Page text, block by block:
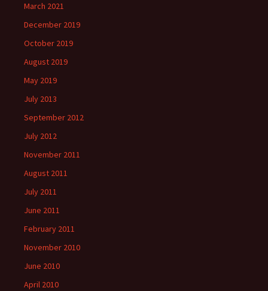
March 2021
December 2019
October 2019
August 2019
May 2019
July 2013
September 2012
July 2012
November 2011
August 2011
July 2011
June 2011
February 2011
November 2010
June 2010
April 2010